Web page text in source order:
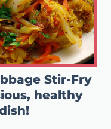
Stir-Fry
healthy